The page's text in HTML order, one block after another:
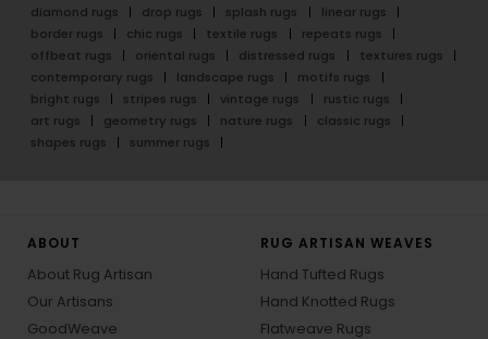
diamond rugs
drop rugs splash rugs
linear rugs
border rugs
chic rugs textile rugs
repeats rugs
offbeat rugs
oriental rugs distressed rugs
textures rugs
contemporary rugs
landscape rugs
motifs rugs
bright rugs
stripes rugs vintage rugs
rustic rugs
art rugs
geometry rugs nature rugs
classic rugs
shapes rugs
summer rugs
ABOUT
About Rug Artisan
Our Artisans
GoodWeave
RUG ARTISAN WEAVES
Hand Tufted Rugs
Hand Knotted Rugs
Flatweave Rugs